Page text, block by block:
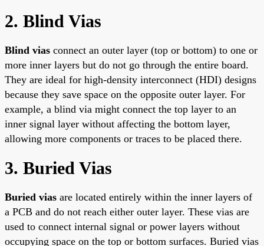
2. Blind Vias
Blind vias connect an outer layer (top or bottom) to one or
more inner layers but do not go through the entire board.
They are ideal for high-density interconnect (HDI) designs
because they save space on the opposite outer layer. For
example, a blind via might connect the top layer to an
inner signal layer without affecting the bottom layer,
allowing more components or traces to be placed there.
3. Buried Vias
Buried vias are located entirely within the inner layers of
a PCB and do not reach either outer layer. These vias are
used to connect internal signal or power layers without
occupying space on the top or bottom surfaces. Buried vias